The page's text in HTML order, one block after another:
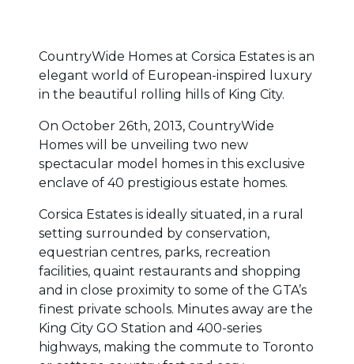
CountryWide Homes at Corsica Estates is an
elegant world of European-inspired luxury
in the beautiful rolling hills of King City.
On October 26th, 2013, CountryWide
Homes will be unveiling two new
spectacular model homes in this exclusive
enclave of 40 prestigious estate homes.
Corsica Estates is ideally situated, in a rural
setting surrounded by conservation,
equestrian centres, parks, recreation
facilities, quaint restaurants and shopping
and in close proximity to some of the GTA’s
finest private schools. Minutes away are the
King City GO Station and 400-series
highways, making the commute to Toronto